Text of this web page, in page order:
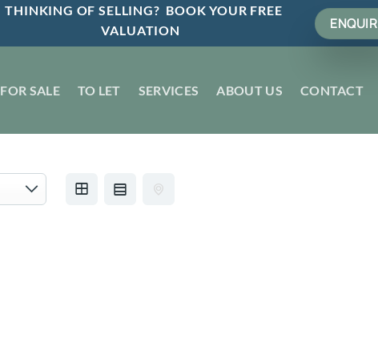
THINKING OF SELLING? BOOK YOUR FREE
VALUATION
FOR SALE TO LET SERVICES ABOUT US CONTACT